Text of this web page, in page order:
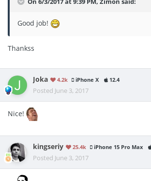
Good job!
Thankss
Joka 4.2k iPhone X 12.4
Posted June 3, 2017
Nice!
kingseriy 25.4k iPhone 15 Pro Max
Posted June 3, 2017